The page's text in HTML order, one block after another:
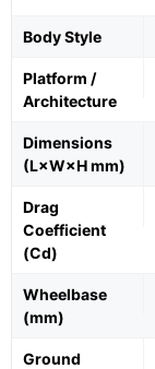
Body Style
Platform /
Architecture
Dimensions
(L×W×H mm)
Drag
Coefficient
(Cd)
Wheelbase
(mm)
Ground